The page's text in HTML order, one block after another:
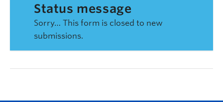
Status message
Sorry… This form is closed to new
submissions.